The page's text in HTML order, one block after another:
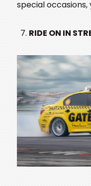
special occasions,
RIDE ON IN